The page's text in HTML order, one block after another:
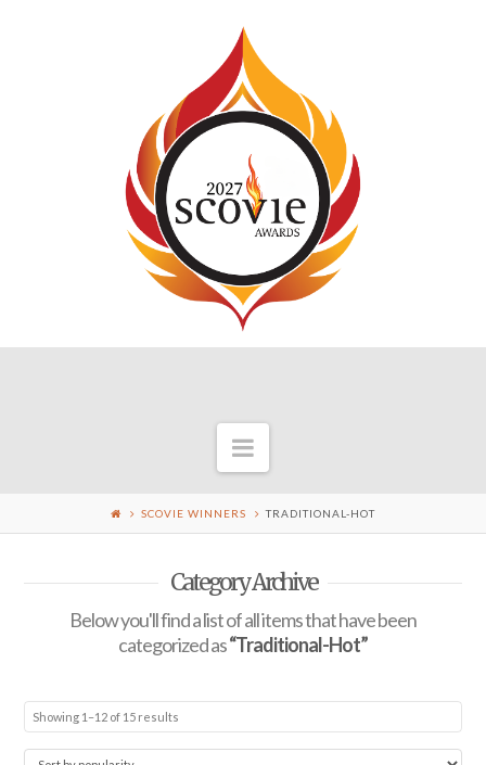
Navigation
SCOVIE WINNERS TRADITIONAL-HOT
Category Archive
Below you'll find a list of all items that have been
categorized as“Traditional-Hot”
Showing 1–12 of 15 results